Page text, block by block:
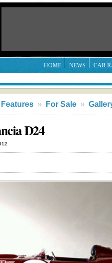
HOME NEWS CAR
Features » For Sale »
D24